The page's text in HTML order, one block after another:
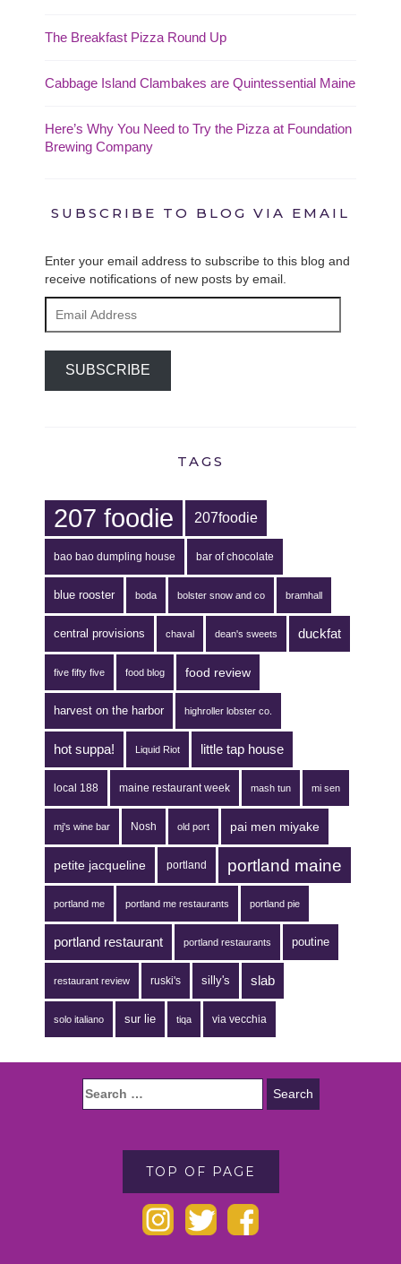
The Breakfast Pizza Round Up
Cabbage Island Clambakes are Quintessential Maine
Here’s Why You Need to Try the Pizza at Foundation
Brewing Company
SUBSCRIBE TO BLOG VIA EMAIL
Enter your email address to subscribe to this blog and
receive notifications of new posts by email.
Address
SUBSCRIBE
TAGS
207 foodie 207foodie
bao bao dumpling house bar of chocolate
blue rooster boda bolster snow and co bramhall
central provisions chaval dean's sweets duckfat
five fifty five food blog food review
harvest on the harbor highroller lobster co.
hot suppa! Liquid Riot little tap house
local 188 maine restaurant week mash tun mi sen
mj's wine bar Nosh old port pai men miyake
petite jacqueline portland portland maine
portland me portland me restaurants portland pie
portland restaurant portland restaurants poutine
restaurant review ruski's silly's slab
solo italiano sur lie tiqa via vecchia
TOP OF PAGE